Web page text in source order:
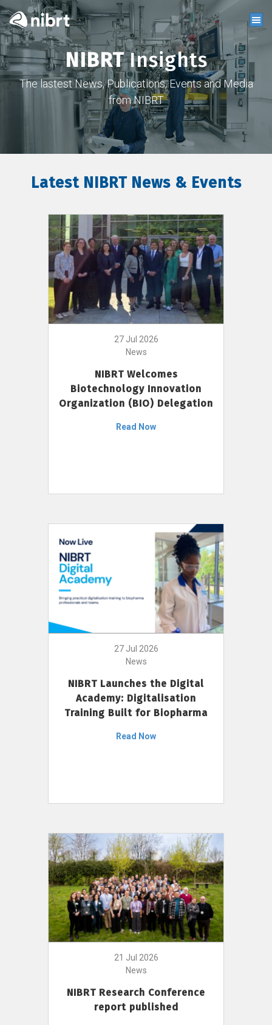
NIBRTInsights
The lastest News, Publications, Events and Media
from NIBRT
Latest NIBRT News & Events
27 Jul 2026
News
NIBRT Welcomes
Biotechnology Innovation
Organization (BIO) Delegation
Read Now
27 Jul 2026
News
NIBRT Launches the Digital
Academy: Digitalisation
Training Built for Biopharma
Read Now
21 Jul 2026
News
NIBRT Research Conference
report published